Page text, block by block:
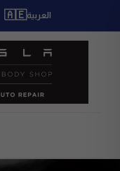
🇦🇪العربية